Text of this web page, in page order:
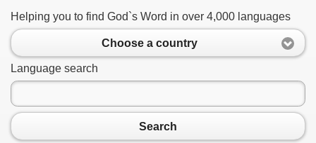
Helping you to find God`s Word in over 4,000 languages
Choose a country
Language search
Search